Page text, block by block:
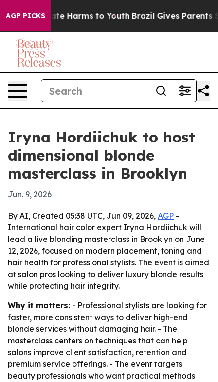
AGP PICKS
to Abate Harms to Youth Brazil Gives Parents
Iryna Hordiichuk to host
dimensional blonde
masterclass in Brooklyn
Jun. 9, 2026
By AI, Created 05:38 UTC, Jun 09, 2026, AGP -
International hair color expert Iryna Hordiichuk will
lead a live blonding masterclass in Brooklyn on June
12, 2026, focused on modern placement, toning and
hair health for professional stylists. The event is aimed
at salon pros looking to deliver luxury blonde results
while protecting hair integrity.
Why it matters: - Professional stylists are looking for
faster, more consistent ways to deliver high-end
blonde services without damaging hair. - The
masterclass centers on techniques that can help
salons improve client satisfaction, retention and
premium service offerings. - The event targets
beauty professionals who want practical methods